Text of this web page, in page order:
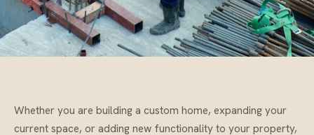
Whether you are building a custom home, expanding your
current space, or adding new functionality to your property,